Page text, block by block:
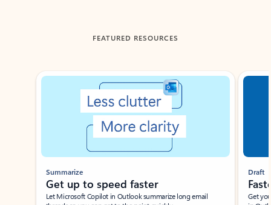
FEATURED RESOURCES
Showing slide 1 of 3
Summarize
Get up to speed faster ​
Let Microsoft Copilot in Outlook summarize long email
Draft
Get